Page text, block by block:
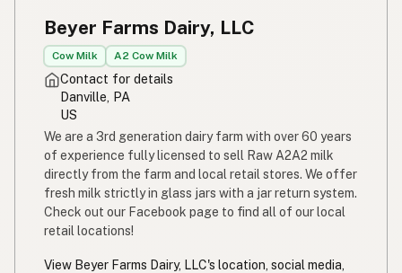
Beyer Farms Dairy, LLC
Cow Milk A2 Cow Milk
Contact for details
Danville, PA
US
We are a 3rd generation dairy farm with over 60 years
of experience fully licensed to sell Raw A2A2 milk
directly from the farm and local retail stores. We offer
fresh milk strictly in glass jars with a jar return system.
Check out our Facebook page to find all of our local
retail locations!
View Beyer Farms Dairy, LLC's location, social media,